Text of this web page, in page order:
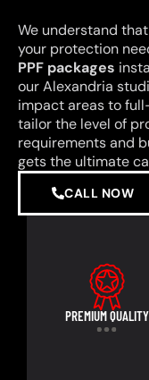
We understand
your protection
PPF packages
our Alexandria
impact areas to
tailor the level of
requirements and
gets the ultimate
CALL NOW
PREMIUM QUALITY